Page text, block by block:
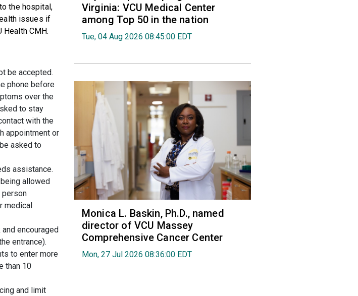
the hospital,
issues if
CMH.
be accepted.
phone before
over the
to stay
with the
appointment or
asked to
assistance.
allowed
person
medical
encouraged
entrance).
to enter more
than 10
and limit
Virginia: VCU Medical Center
among Top 50 in the nation
Tue, 04 Aug 2026 08:45:00 EDT
Monica L. Baskin, Ph.D., named
director of VCU Massey
Comprehensive Cancer Center
Mon, 27 Jul 2026 08:36:00 EDT